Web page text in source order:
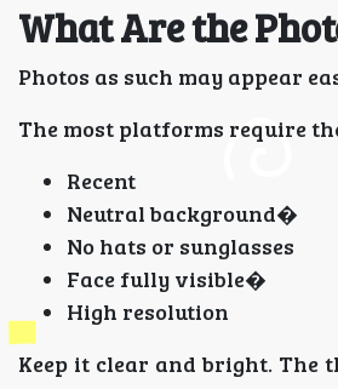
What Are the
Photos as such may appear
The most platforms require
Recent
Neutral background�
No hats or sunglasses
Face fully visible�
High resolution
Keep it clear and bright.